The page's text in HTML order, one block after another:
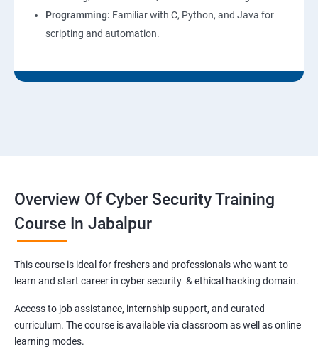
Programming: Familiar with C, Python, and Java for
scripting and automation.
Overview Of Cyber Security Training
Course In Jabalpur
This course is ideal for freshers and professionals who want to
learn and start career in cyber security & ethical hacking domain.
Access to job assistance, internship support, and curated
curriculum. The course is available via classroom as well as online
learning modes.